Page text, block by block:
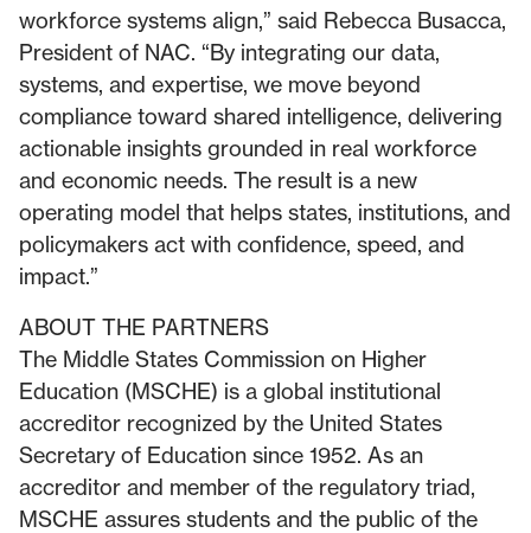
workforce systems align,” said Rebecca Busacca,
President of NAC. “By integrating our data,
systems, and expertise, we move beyond
compliance toward shared intelligence, delivering
actionable insights grounded in real workforce
and economic needs. The result is a new
operating model that helps states, institutions, and
policymakers act with confidence, speed, and
impact.”
ABOUT THE PARTNERS
The Middle States Commission on Higher
Education (MSCHE) is a global institutional
accreditor recognized by the United States
Secretary of Education since 1952. As an
accreditor and member of the regulatory triad,
MSCHE assures students and the public of the